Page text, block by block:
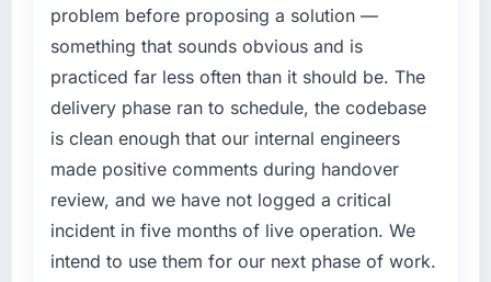
The post-launch behaviour. Some vendors
consider go-live to be the end of their
professional obligation. This team treated it as
the transition to a different kind of
engagement. The hypercare period was
substantive, the documentation was thorough
and genuinely useful, and they checked in
marks to review production metrics with us.
Would you recommend this company to
roadmap.
What services did the company provide for
your project?
End-to-end UI/UX Design delivery with
particular depth in the integration and data
migration components, which were the
highest-risk elements of the programme. They
supplemented this with a dedicated QA
resource throughout development and a
documented runbook for our operations team
problem before proposing a solution —
something that sounds obvious and is
practiced far less often than it should be. The
delivery phase ran to schedule, the codebase
is clean enough that our internal engineers
made positive comments during handover
review, and we have not logged a critical
incident in five months of live operation. We
intend to use them for our next phase of work.